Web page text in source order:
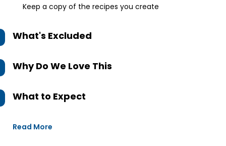
Keep a copy of the recipes you create
What's Excluded
Why Do We Love This
What to Expect
Read More